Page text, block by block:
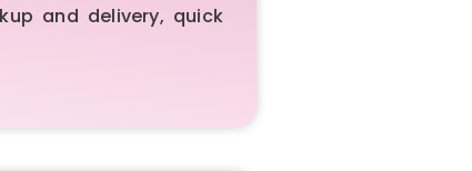
and delivery, quick